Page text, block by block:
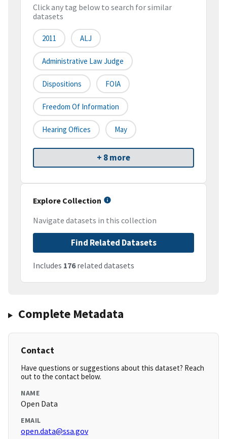
Click any tag below to search for similar
datasets
2011 ALJ
Administrative Law Judge
Dispositions FOIA
Freedom Of Information
Hearing Offices May
+ 8 more
Explore Collection
Navigate datasets in this collection
Find Related Datasets
Includes 176related datasets
Complete Metadata
Contact
Have questions or suggestions about this dataset? Reach
out to the contact below.
NAME
Open Data
EMAIL
open.data@ssa.gov